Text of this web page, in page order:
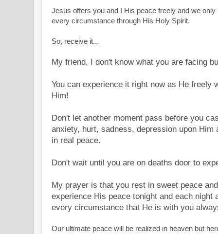
Jesus offers you and I His peace freely and we
every circumstance through His Holy Spirit.
So, receive it...
My friend, I don't know what you are facing
You can experience it right now as He freely
Him!
Don't let another moment pass before you
anxiety, hurt, sadness, depression upon Him
in real peace.
Don't wait until you are on deaths door to
My prayer is that you rest in sweet peace
experience His peace tonight and each night
every circumstance that He is with you
Our ultimate peace will be realized in heaven but